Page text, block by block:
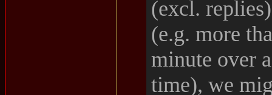
(excl.
(e.g. more
minute over
time), we